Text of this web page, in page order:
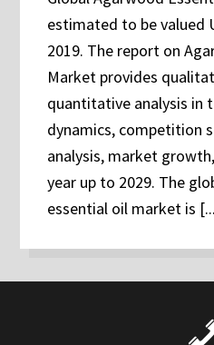
estimated to be valued
2019. The report on
Market provides
quantitative analysis in
dynamics, competition
analysis, market
year up to 2029. The
essential oil market is